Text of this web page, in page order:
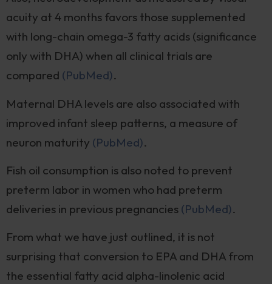
acuity at 4 months favors those supplemented
with long-chain omega-3 fatty acids (significance
only with DHA) when all clinical trials are
compared (PubMed).
Maternal DHA levels are also associated with
improved infant sleep patterns, a measure of
neuron maturity (PubMed).
Fish oil consumption is also noted to prevent
preterm labor in women who had preterm
deliveries in previous pregnancies (PubMed).
From what we have just outlined, it is not
surprising that conversion to EPA and DHA from
the essential fatty acid alpha-linolenic acid